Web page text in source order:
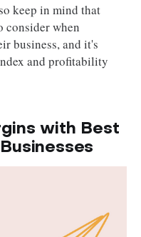
keep in mind that
consider when
business, and it's
and profitability
with Best